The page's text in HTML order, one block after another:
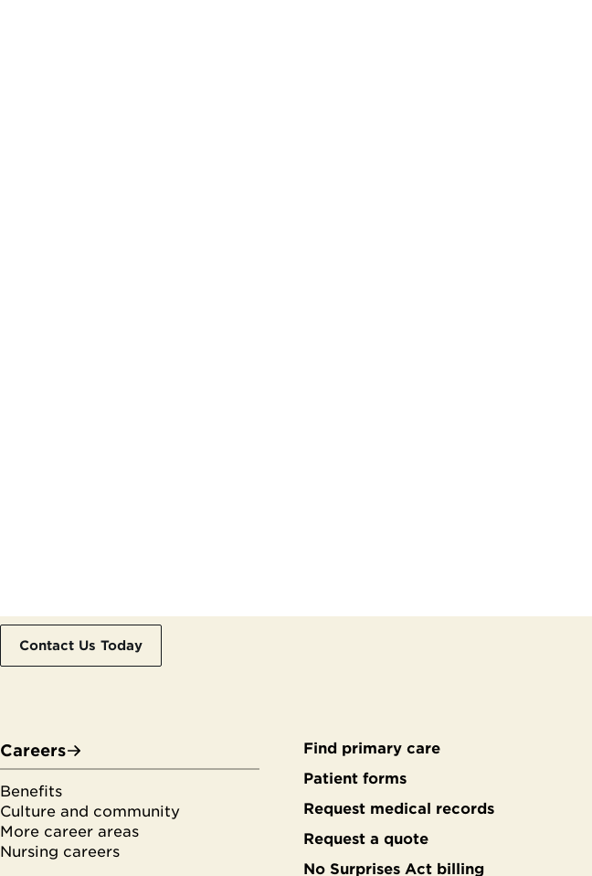
Contact Us Today
Careers
Benefits
Culture and community
More career areas
Nursing careers
Secondary
footer
Find primary care
Patient forms
Request medical records
Request a quote
No Surprises Act billing